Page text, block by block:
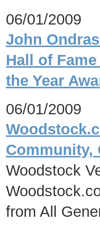
06/01/2009
John
Hall of
the Year
06/01/2009
Community,
Woodstock
from All